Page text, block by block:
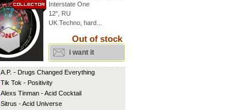
Interstate One
12", RU
UK Techno, hard...
Out of stock
i want it
A.P. - Drugs Changed Everything
Tik Tok - Positivity
Alexs Tinman - Acid Cocktail
Sitrus - Acid Universe